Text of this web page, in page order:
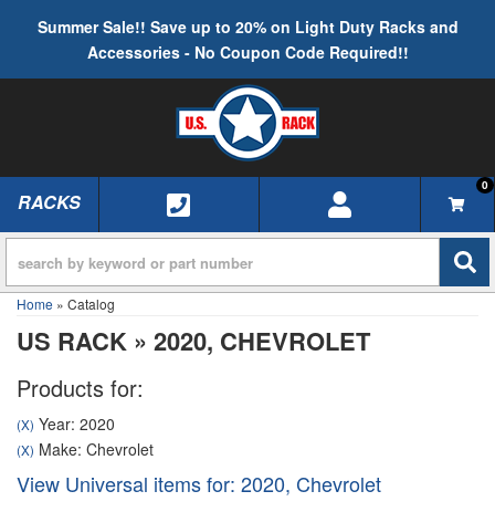
Summer Sale!! Save up to 20% on Light Duty Racks and
Accessories - No Coupon Code Required!!
TOGGLE NAVIGATION
RACKS
0
Home » Catalog
US RACK » 2020, CHEVROLET
Products for:
(X) Year: 2020
(X) Make: Chevrolet
View Universal items for: 2020, Chevrolet